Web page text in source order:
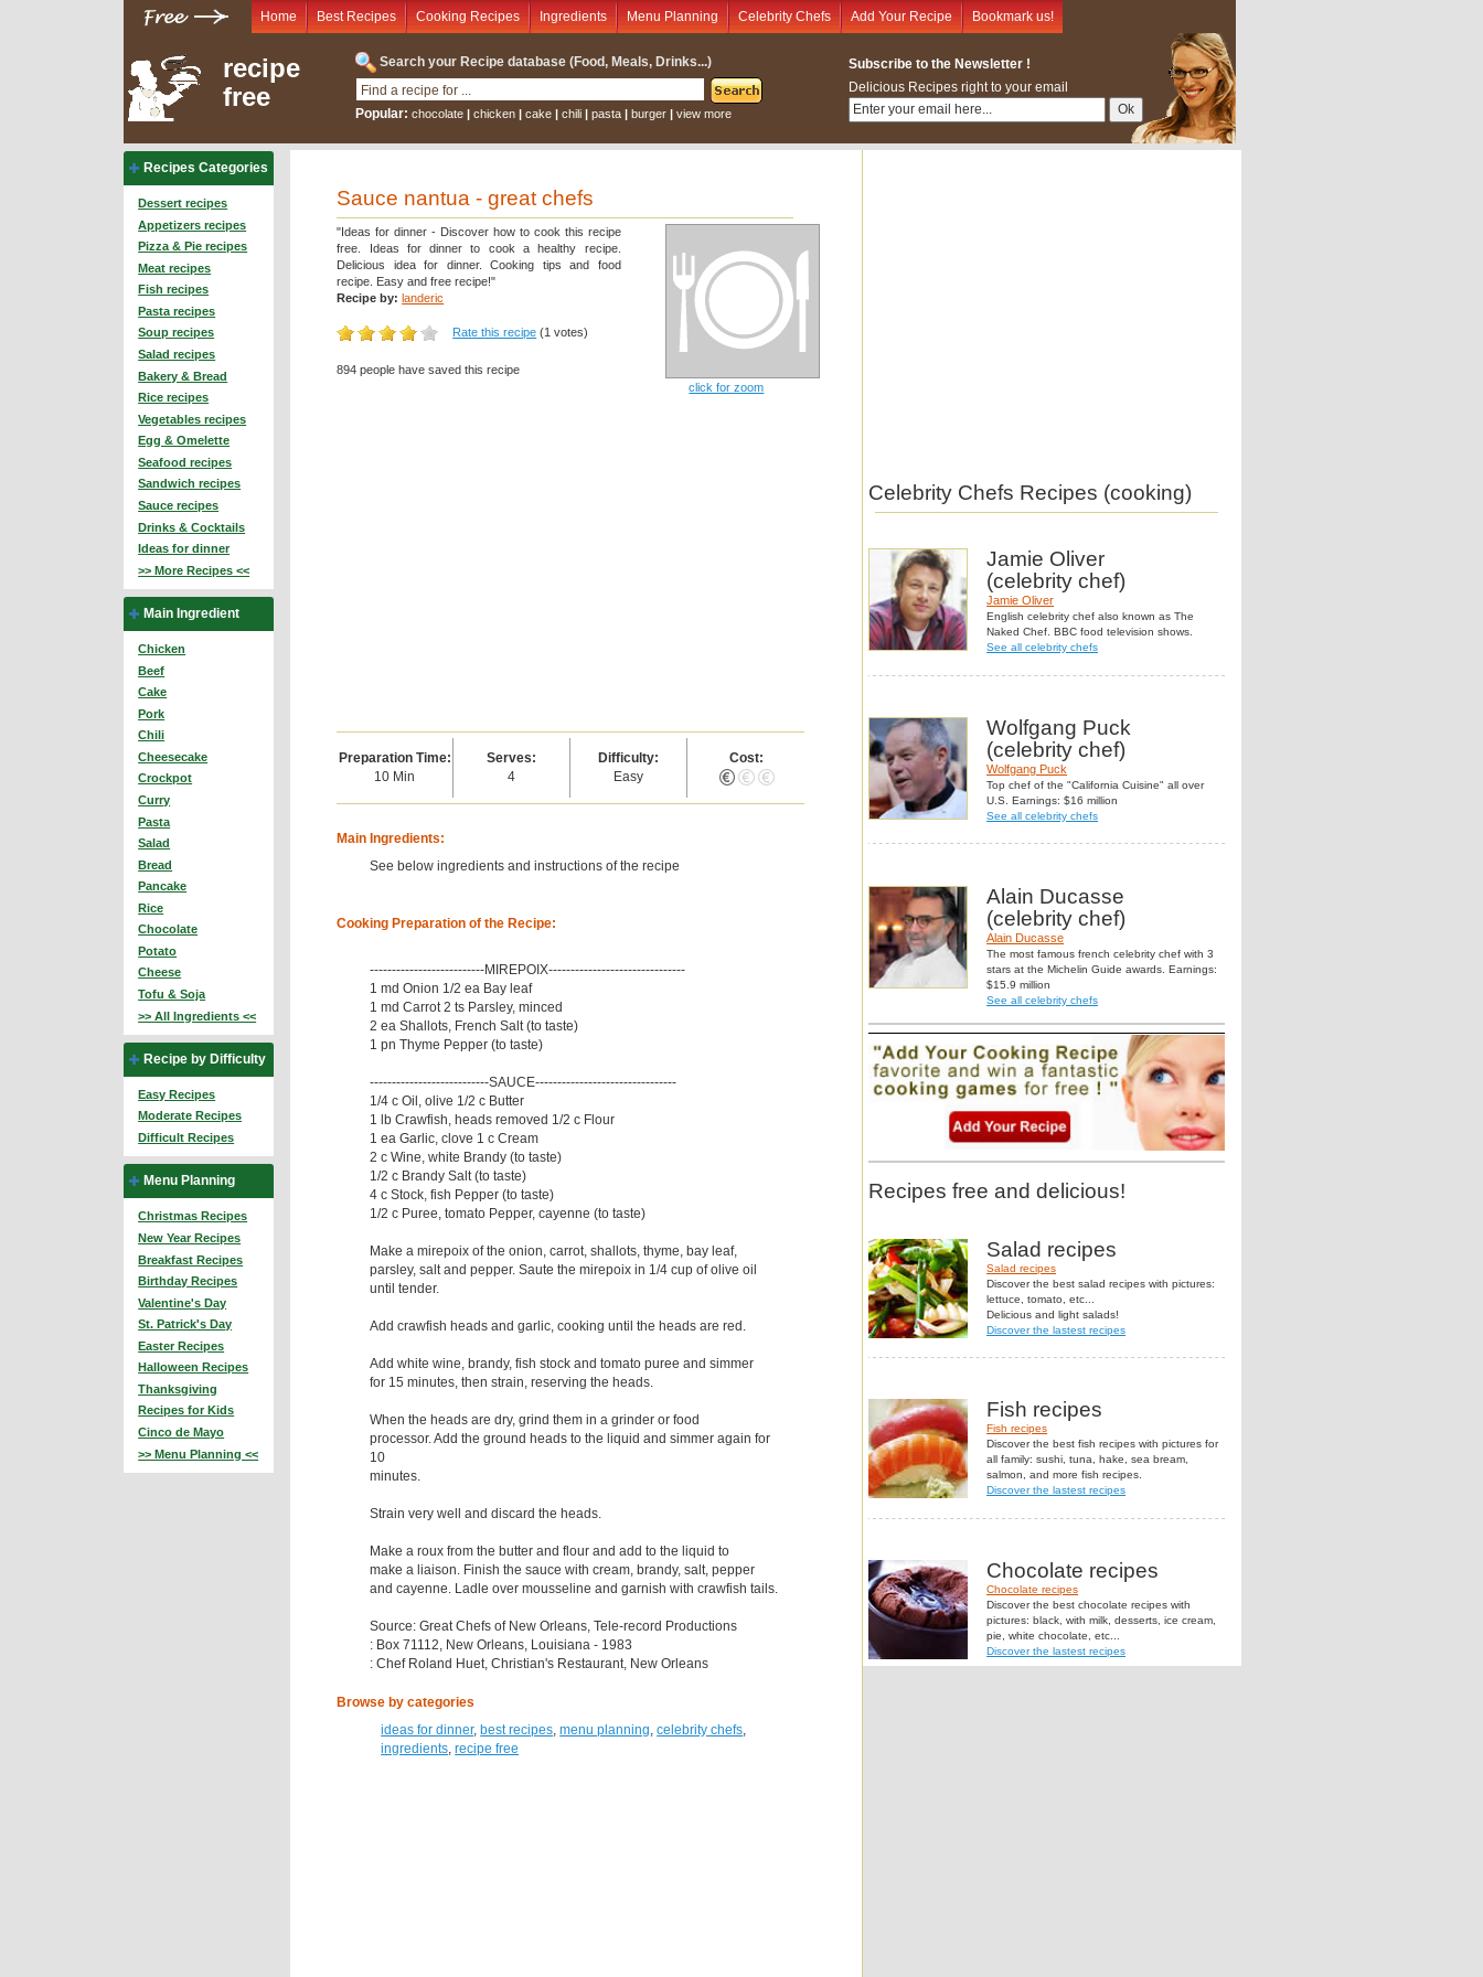
Home Best Recipes Cooking Recipes Ingredients Menu Planning Celebrity Chefs Add Your Recipe Bookmark us!
recipe
free
Search your Recipe database (Food, Meals, Drinks...)
Popular: chocolate | chicken | cake | chili | pasta | burger | view more
Subscribe to the Newsletter !
Delicious Recipes right to your email
Recipes Categories
Dessert recipes
Appetizers recipes
Pizza & Pie recipes
Meat recipes
Fish recipes
Pasta recipes
Soup recipes
Salad recipes
Bakery & Bread
Rice recipes
Vegetables recipes
Egg & Omelette
Seafood recipes
Sandwich recipes
Sauce recipes
Drinks & Cocktails
Ideas for dinner
>> More Recipes <<
Main Ingredient
Chicken
Beef
Cake
Pork
Chili
Cheesecake
Crockpot
Curry
Pasta
Salad
Bread
Pancake
Rice
Chocolate
Potato
Cheese
Tofu & Soja
>> All Ingredients <<
Recipe by Difficulty
Easy Recipes
Moderate Recipes
Difficult Recipes
Menu Planning
Christmas Recipes
New Year Recipes
Breakfast Recipes
Birthday Recipes
Valentine's Day
St. Patrick's Day
Easter Recipes
Halloween Recipes
Thanksgiving
Recipes for Kids
Cinco de Mayo
>> Menu Planning <<
Sauce nantua - great chefs
"Ideas for dinner - Discover how to cook this recipe
free. Ideas for dinner to cook a healthy recipe.
Delicious idea for dinner. Cooking tips and food
recipe. Easy and free recipe!"
Recipe by: landeric
Rate this recipe (1 votes)
894 people have saved this recipe
click for zoom
Preparation Time:
10 Min
Serves:
4
Difficulty:
Easy
Cost:
Main Ingredients:
See below ingredients and instructions of the recipe
Cooking Preparation of the Recipe:
--------------------------MIREPOIX-------------------------------
1 md Onion 1/2 ea Bay leaf
1 md Carrot 2 ts Parsley, minced
2 ea Shallots, French Salt (to taste)
1 pn Thyme Pepper (to taste)
---------------------------SAUCE--------------------------------
1/4 c Oil, olive 1/2 c Butter
1 lb Crawfish, heads removed 1/2 c Flour
1 ea Garlic, clove 1 c Cream
2 c Wine, white Brandy (to taste)
1/2 c Brandy Salt (to taste)
4 c Stock, fish Pepper (to taste)
1/2 c Puree, tomato Pepper, cayenne (to taste)
Make a mirepoix of the onion, carrot, shallots, thyme, bay leaf,
parsley, salt and pepper. Saute the mirepoix in 1/4 cup of olive oil
until tender.
Add crawfish heads and garlic, cooking until the heads are red.
Add white wine, brandy, fish stock and tomato puree and simmer
for 15 minutes, then strain, reserving the heads.
When the heads are dry, grind them in a grinder or food
processor. Add the ground heads to the liquid and simmer again for
10
minutes.
Strain very well and discard the heads.
Make a roux from the butter and flour and add to the liquid to
make a liaison. Finish the sauce with cream, brandy, salt, pepper
and cayenne. Ladle over mousseline and garnish with crawfish tails.
Source: Great Chefs of New Orleans, Tele-record Productions
: Box 71112, New Orleans, Louisiana - 1983
: Chef Roland Huet, Christian's Restaurant, New Orleans
Browse by categories
ideas for dinner,best recipes ,menu planning ,celebrity chefs
ingredients ,recipe free
Celebrity Chefs Recipes (cooking)
Jamie Oliver
(celebrity chef)
Jamie Oliver
English celebrity chef also known as The
Naked Chef. BBC food television shows.
See all celebrity chefs
Wolfgang Puck
(celebrity chef)
Wolfgang Puck
Top chef of the "California Cuisine" all over
U.S. Earnings: $16 million
See all celebrity chefs
Alain Ducasse
(celebrity chef)
Alain Ducasse
The most famous french celebrity chef with 3
stars at the Michelin Guide awards. Earnings:
$15.9 million
See all celebrity chefs
Recipes free and delicious!
Salad recipes
Salad recipes
Discover the best salad recipes with pictures:
lettuce, tomato, etc...
Delicious and light salads!
Discover the lastest recipes
Fish recipes
Fish recipes
Discover the best fish recipes with pictures for
all family: sushi, tuna, hake, sea bream,
salmon, and more fish recipes.
Discover the lastest recipes
Chocolate recipes
Chocolate recipes
Discover the best chocolate recipes with
pictures: black, with milk, desserts, ice cream,
pie, white chocolate, etc...
Discover the lastest recipes